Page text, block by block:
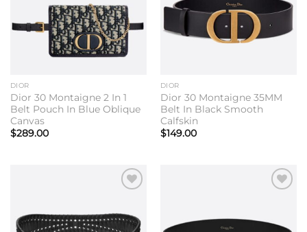
DIOR
Dior 30 Montaigne 2 In 1
Belt Pouch In Blue Oblique
Canvas
$289.00
DIOR
Dior 30 Montaigne 35MM
Belt In Black Smooth
Calfskin
$149.00